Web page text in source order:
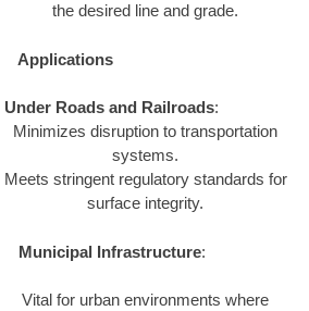
the desired line and grade.
Applications
Under Roads and Railroads:
Minimizes disruption to transportation
systems.
Meets stringent regulatory standards for
surface integrity.
Municipal Infrastructure:
Vital for urban environments where